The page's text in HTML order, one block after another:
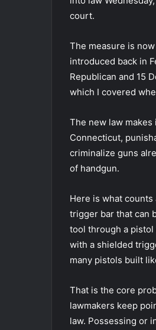
court.
The measure is
introduced back in
Republican and 15
which I covered
The new law
Connecticut,
criminalize guns
of handgun.
Here is what
trigger bar that can
tool through a
with a shielded
many pistols built
That is the core
lawmakers keep
law. Possessing or